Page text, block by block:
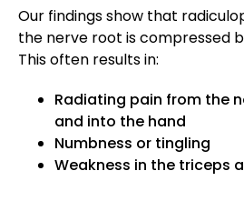
Our findings show that
the nerve root is compressed
This often results in:
Radiating pain from the
and into the hand
Numbness or tingling
Weakness in the triceps